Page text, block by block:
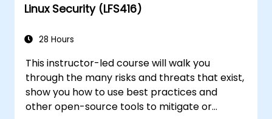
course will teach you what you need to know.
Linux Security (LFS416)
28 Hours
This instructor-led course will walk you
through the many risks and threats that exist,
show you how to use best practices and
other open-source tools to mitigate or